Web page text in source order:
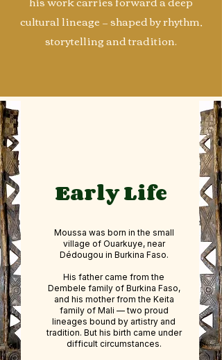
cultural lineage — shaped by rhythm,
storytelling and tradition.
Early Life
Moussa was born in the small
village of Ouarkuye, near
Dédougou in Burkina Faso.
His father came from the
Dembele family of Burkina Faso,
and his mother from the Keita
family of Mali — two proud
lineages bound by artistry and
tradition.​ But his birth came under
difficult circumstances.